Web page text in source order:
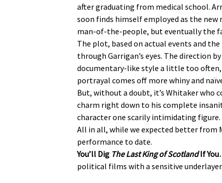
after graduating from medical school.
soon finds himself employed as the
man-of-the-people, but eventually the
The plot, based on actual events and
through Garrigan’s eyes. The direction
documentary-like style a little too often,
portrayal comes off more whiny and
But, without a doubt, it’s Whitaker who
charm right down to his complete
character one scarily intimidating figure.
All in all, while we expected better from
performance to date.
You’ll Dig The Last King of ScotlandIf
political films with a sensitive underlayer.